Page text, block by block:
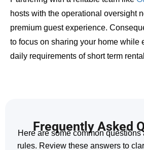
hosts with the operational oversight
premium guest experience.
to focus on sharing your home while
daily requirements of short term
Frequently Asked
Here are some common questions
rules. Review these answers to